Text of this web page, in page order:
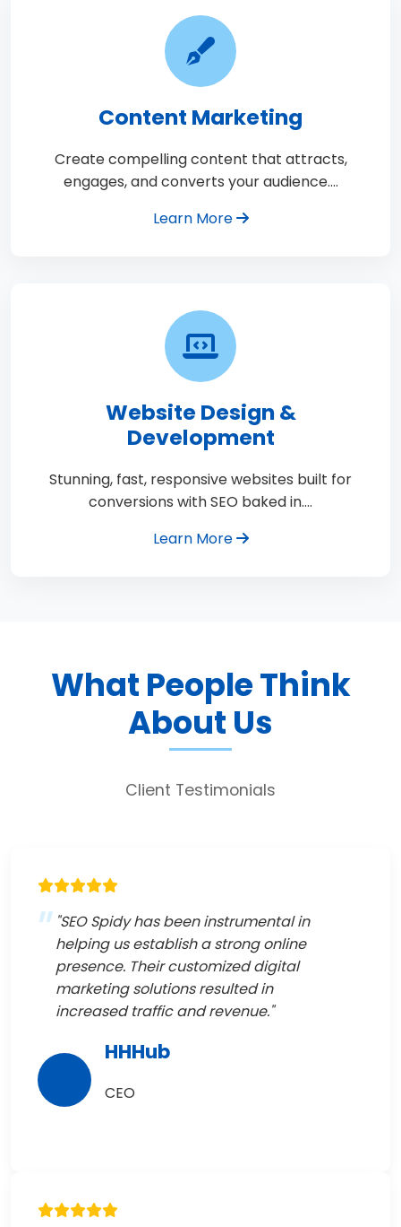
Content Marketing
Create compelling content that attracts,
engages, and converts your audience.…
Learn More
Website Design &
Development
Stunning, fast, responsive websites built for
conversions with SEO baked in.…
Learn More
What People Think
About Us
Client Testimonials
"SEO Spidy has been instrumental in
helping us establish a strong online
presence. Their customized digital
marketing solutions resulted in
increased traffic and revenue."
HHHub
CEO